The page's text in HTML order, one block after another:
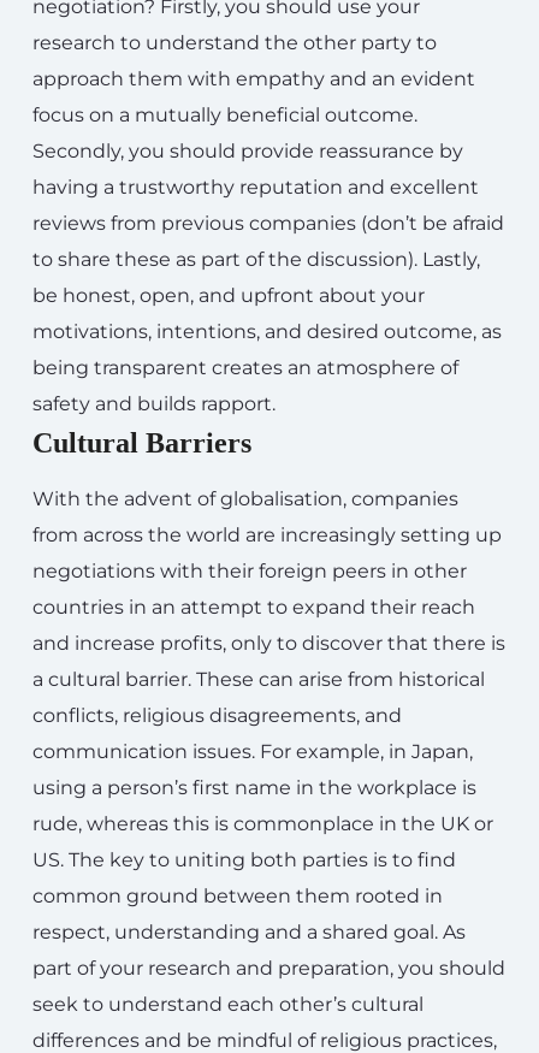
negotiation? Firstly, you should use your
research to understand the other party to
approach them with empathy and an evident
focus on a mutually beneficial outcome.
Secondly, you should provide reassurance by
having a trustworthy reputation and excellent
reviews from previous companies (don’t be afraid
to share these as part of the discussion). Lastly,
be honest, open, and upfront about your
motivations, intentions, and desired outcome, as
being transparent creates an atmosphere of
safety and builds rapport.
Cultural Barriers
With the advent of globalisation, companies
from across the world are increasingly setting up
negotiations with their foreign peers in other
countries in an attempt to expand their reach
and increase profits, only to discover that there is
a cultural barrier. These can arise from historical
conflicts, religious disagreements, and
communication issues. For example, in Japan,
using a person’s first name in the workplace is
rude, whereas this is commonplace in the UK or
US. The key to uniting both parties is to find
common ground between them rooted in
respect, understanding and a shared goal. As
part of your research and preparation, you should
seek to understand each other’s cultural
differences and be mindful of religious practices,